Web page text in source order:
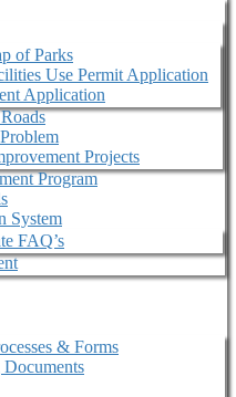
of Parks
Use Permit Application
Application
Projects
Program
System
FAQ’s
& Forms